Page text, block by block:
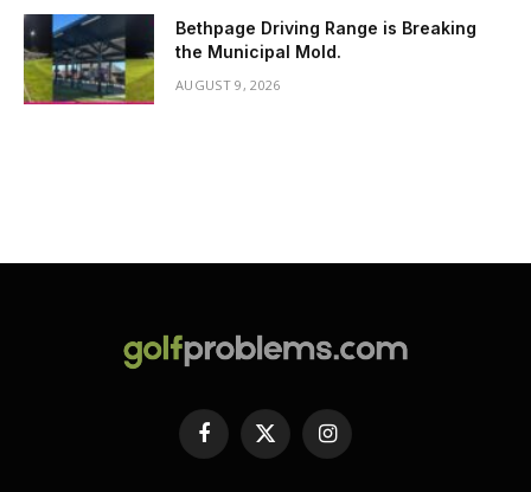
Bethpage Driving Range is Breaking
the Municipal Mold.
AUGUST 9, 2026
Facebook
X
(Twitter)
Instagram